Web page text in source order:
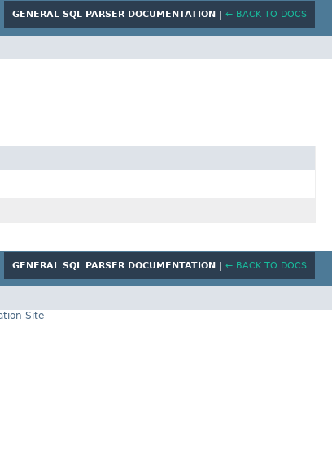
GENERAL SQL PARSER DOCUMENTATION | ← BACK TO DOCS
GENERAL SQL PARSER DOCUMENTATION | ← BACK TO DOCS
Site